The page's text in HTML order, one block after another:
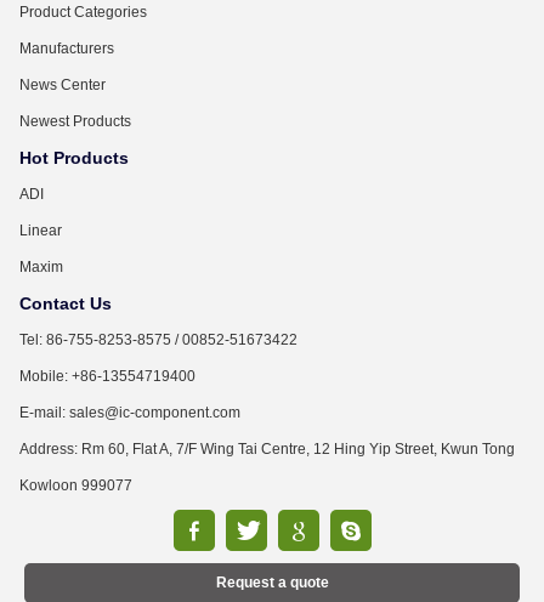
Product Categories
Manufacturers
News Center
Newest Products
Hot Products
ADI
Linear
Maxim
Contact Us
Tel: 86-755-8253-8575 / 00852-51673422
Mobile: +86-13554719400
E-mail: sales@ic-component.com
Address: Rm 60, Flat A, 7/F Wing Tai Centre, 12 Hing Yip Street, Kwun Tong
Kowloon 999077
Request a quote